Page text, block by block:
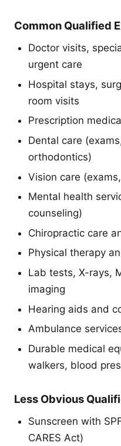
Common Qualified
Doctor visits,
urgent care
Hospital stays,
room visits
Prescription
Dental care
orthodontics)
Vision care
Mental health
counseling)
Chiropractic care
Physical therapy
Lab tests, X-rays,
imaging
Hearing aids and
Ambulance
Durable medical
walkers, blood
Less Obvious
Sunscreen with
CARES Act)